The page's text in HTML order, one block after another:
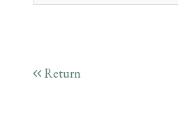
Return